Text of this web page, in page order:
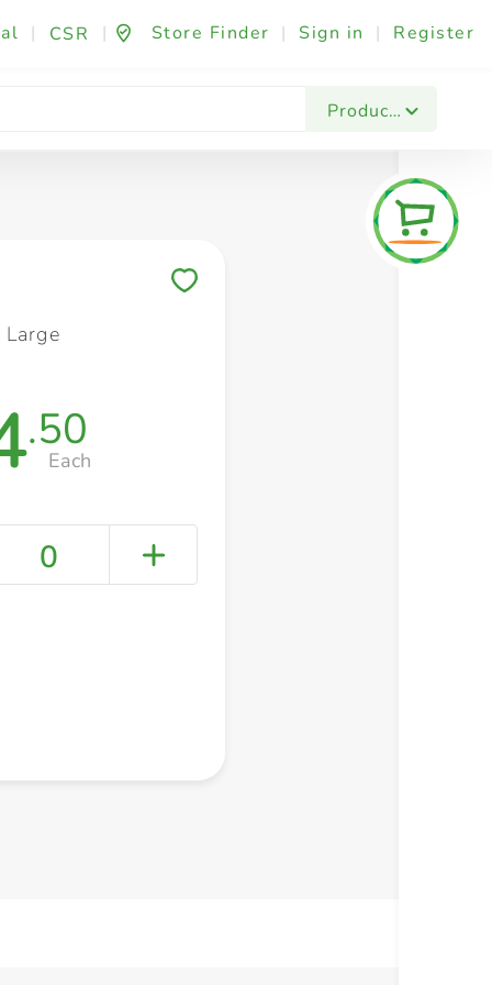
| CSR | Store Finder | Sign in | Register
Products
Fashion & Beauty Festives & Events
Large
.50
Each
0